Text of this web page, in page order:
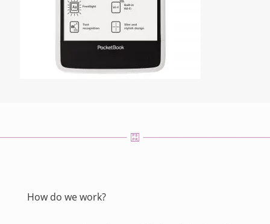
How do we work?